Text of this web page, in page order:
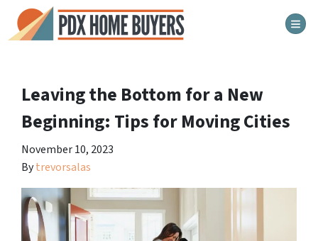
Leaving the Bottom for a New
Beginning: Tips for Moving Cities
November 10, 2023
Bytrevorsalas